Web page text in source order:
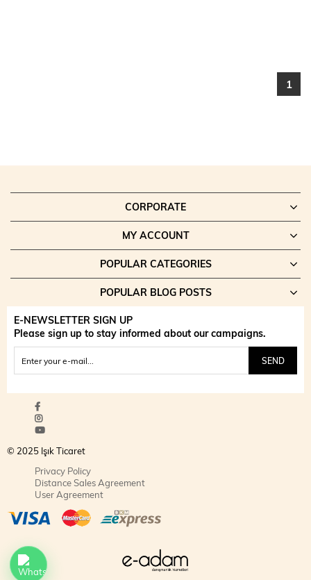
1
CORPORATE
MY ACCOUNT
POPULAR CATEGORIES
POPULAR BLOG POSTS
E-NEWSLETTER SIGN UP
Please sign up to stay informed about our campaigns.
SEND
© 2025 Işık Ticaret
Privacy Policy
Distance Sales Agreement
User Agreement